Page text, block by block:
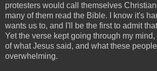
protesters would call themselves
many of them read the Bible. I know it's
wants us to, and I'll be the first to admit
Yet the verse kept going through my
of what Jesus said, and what these
overwhelming.